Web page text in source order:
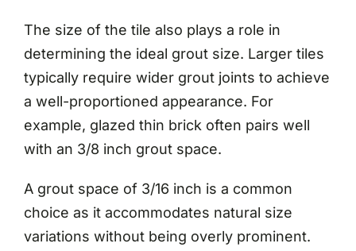
The size of the tile also plays a role in
determining the ideal grout size. Larger tiles
typically require wider grout joints to achieve
a well-proportioned appearance. For
example, glazed thin brick often pairs well
with an 3/8 inch grout space.
A grout space of 3/16 inch is a common
choice as it accommodates natural size
variations without being overly prominent.